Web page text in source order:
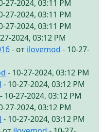
27-2024, 03:11 PM
27-2024, 03:11 PM
27-2024, 03:11 PM
2024, 03:12 PM
- от ilovemod - 10-27-
- 10-27-2024, 03:12 PM
- 10-27-2024, 03:12 PM
- 10-27-2024, 03:12 PM
27-2024, 03:12 PM
- 10-27-2024, 03:12 PM